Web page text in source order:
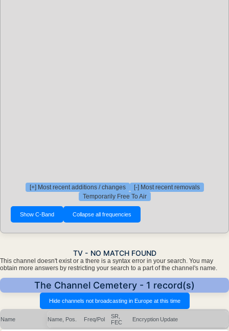
[+] Most recent additions / changes
[-] Most recent removals
Temporarily Free To Air
TV - NO MATCH FOUND
This channel doesn't exist or a there is a syntax error in your search. You may
obtain more answers by restricting your search to a part of the channel's name.
The Channel Cemetery - 1 record(s)
Name Name, Pos. Freq/Pol
SR,
FEC
Encryption Update